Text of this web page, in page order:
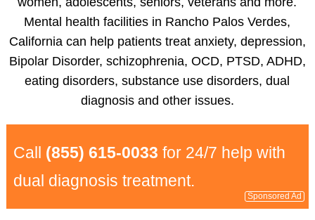
Mental health facilities in Rancho Palos Verdes,
California can help patients treat anxiety, depression,
Bipolar Disorder, schizophrenia, OCD, PTSD, ADHD,
eating disorders, substance use disorders, dual
diagnosis and other issues.
Call (855) 615-0033 for 24/7 help with
dual diagnosis treatment.
Sponsored Ad